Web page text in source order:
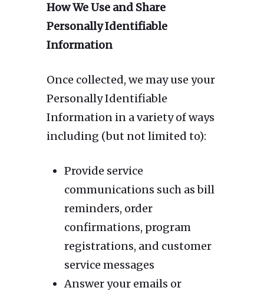
How We Use and Share
Personally Identifiable
Information
Once collected, we may use your
Personally Identifiable
Information in a variety of ways
including (but not limited to):
Provide service
communications such as bill
reminders, order
confirmations, program
registrations, and customer
service messages
Answer your emails or